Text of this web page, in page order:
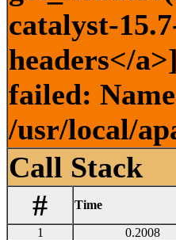
catalyst-
headers</
failed:
/usr/local/
Call Stack
#
Time
1 0.2008